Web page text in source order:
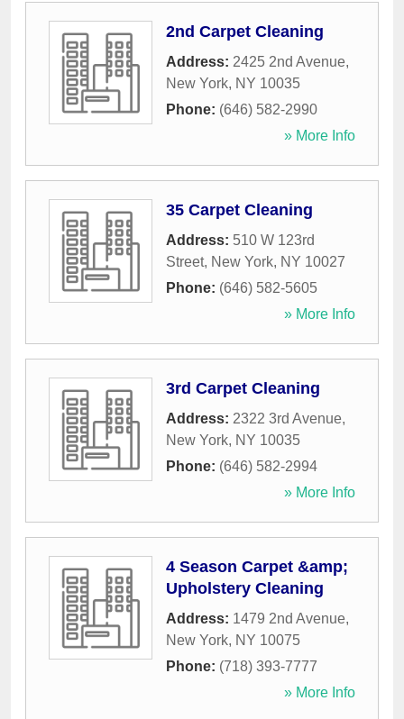
2nd Carpet Cleaning
Address: 2425 2nd Avenue,
New York, NY 10035
Phone: (646) 582-2990
» More Info
35 Carpet Cleaning
Address: 510 W 123rd
Street, New York, NY 10027
Phone: (646) 582-5605
» More Info
3rd Carpet Cleaning
Address: 2322 3rd Avenue,
New York, NY 10035
Phone: (646) 582-2994
» More Info
4 Season Carpet &amp;
Upholstery Cleaning
Address: 1479 2nd Avenue,
New York, NY 10075
Phone: (718) 393-7777
» More Info